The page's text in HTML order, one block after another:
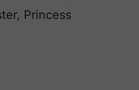
Princess